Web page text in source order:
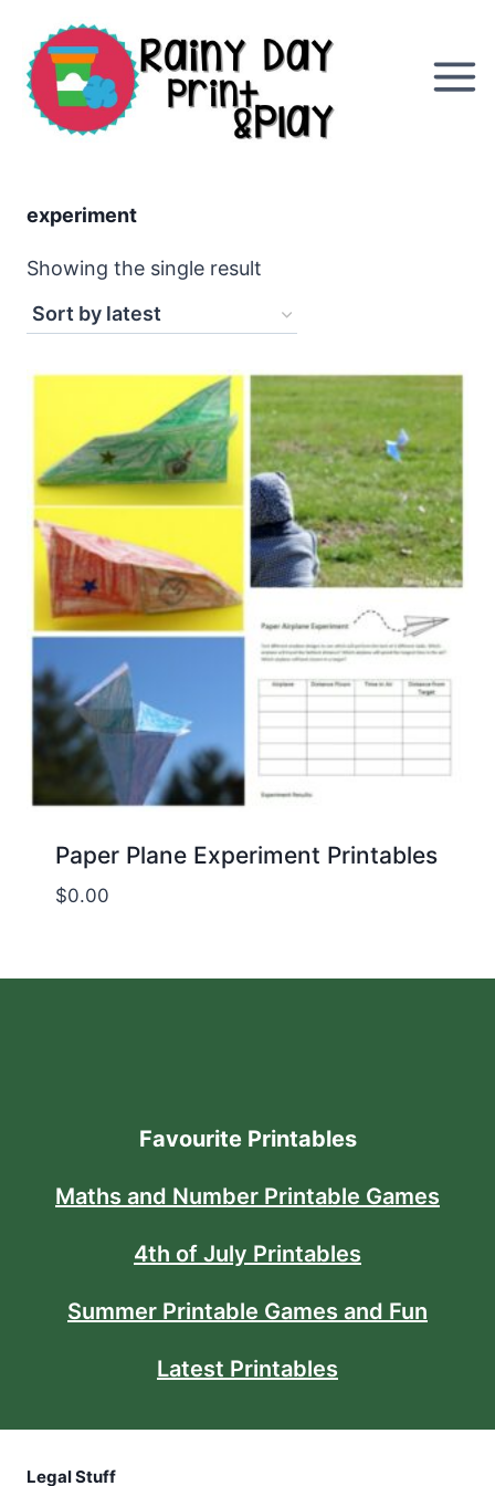
content
experiment
Showing the single result
Paper Plane Experiment Printables
$0.00
Favourite Printables
Maths and Number Printable Games
4th of July Printables
Summer Printable Games and Fun
Latest Printables
Legal Stuff